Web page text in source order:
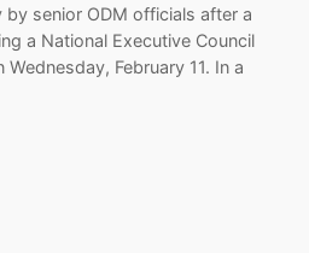
senior ODM officials after a
a National Executive Council
February 11. In a